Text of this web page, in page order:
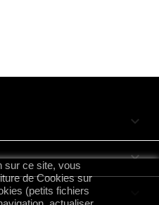


sur ce site, vous
de Cookies sur
(petits fichiers